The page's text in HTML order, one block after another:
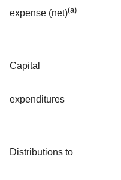
expense (net)(a)
Capital
expenditures
Distributions to